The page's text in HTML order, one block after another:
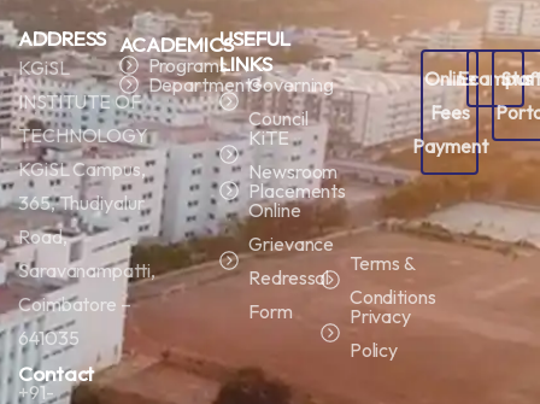
ADDRESS
KGiSL
INSTITUTE OF
TECHNOLOGY
KGiSL Campus,
365, Thudiyalur
Road,
Saravanampatti,
Coimbatore –
641035
Contact
+91-
ACADEMICS
Programs
Departments
USEFUL
LINKS
Governing
Council
KiTE
Newsroom
Placements
Online
Grievance
Redressal
Form
Terms &
Conditions
Privacy
Policy
Online
Fees
Payment
Ecampus